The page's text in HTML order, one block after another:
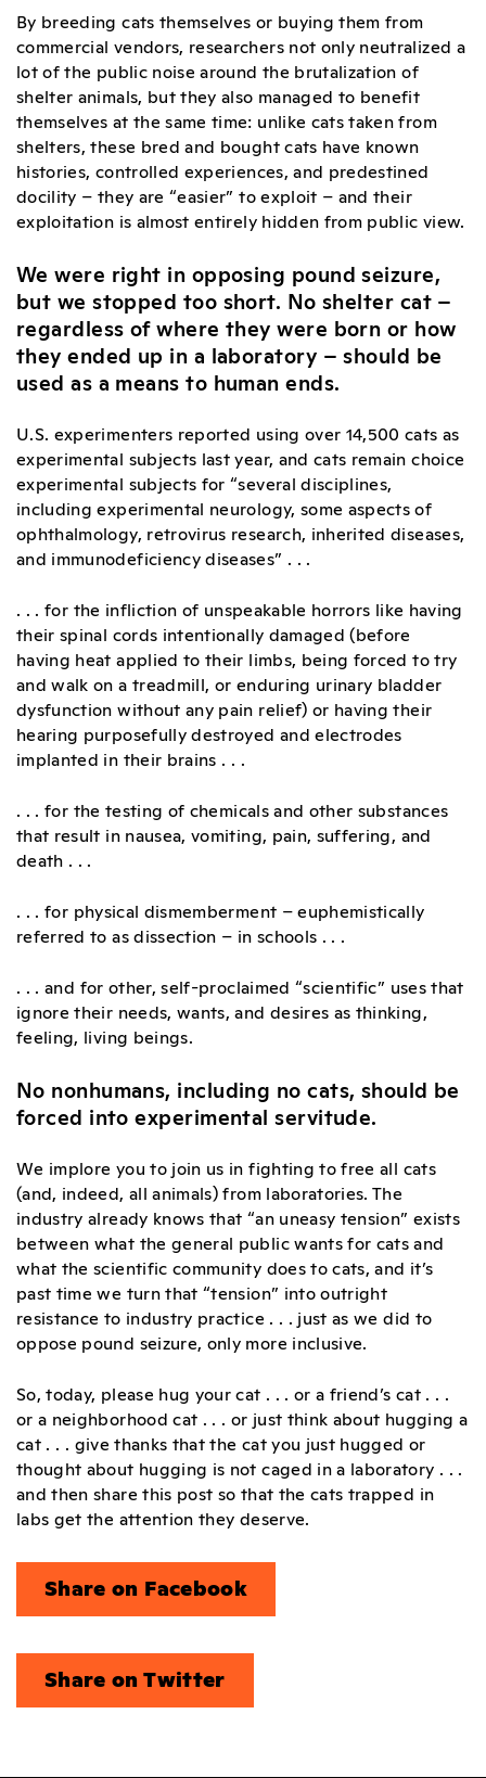
By breeding cats themselves or buying them from
commercial vendors, researchers not only neutralized a
lot of the public noise around the brutalization of
shelter animals, but they also managed to benefit
themselves at the same time: unlike cats taken from
shelters, these bred and bought cats have known
histories, controlled experiences, and predestined
docility – they are “easier” to exploit – and their
exploitation is almost entirely hidden from public view.
We were right in opposing pound seizure,
but we stopped too short. No shelter cat –
regardless of where they were born or how
they ended up in a laboratory – should be
used as a means to human ends.
U.S. experimenters reported using over 14,500 cats as
experimental subjects last year, and cats remain choice
experimental subjects for “several disciplines,
including experimental neurology, some aspects of
ophthalmology, retrovirus research, inherited diseases,
and immunodeficiency diseases” . . .
. . . for the infliction of unspeakable horrors like having
their spinal cords intentionally damaged (before
having heat applied to their limbs, being forced to try
and walk on a treadmill, or enduring urinary bladder
dysfunction without any pain relief) or having their
hearing purposefully destroyed and electrodes
implanted in their brains . . .
. . . for the testing of chemicals and other substances
that result in nausea, vomiting, pain, suffering, and
death . . .
. . . for physical dismemberment – euphemistically
referred to as dissection – in schools . . .
. . . and for other, self-proclaimed “scientific” uses that
ignore their needs, wants, and desires as thinking,
feeling, living beings.
No nonhumans, including no cats, should be
forced into experimental servitude.
We implore you to join us in fighting to free all cats
(and, indeed, all animals) from laboratories. The
industry already knows that “an uneasy tension” exists
between what the general public wants for cats and
what the scientific community does to cats, and it’s
past time we turn that “tension” into outright
resistance to industry practice . . . just as we did to
oppose pound seizure, only more inclusive.
So, today, please hug your cat . . . or a friend’s cat . . .
or a neighborhood cat . . . or just think about hugging a
cat . . . give thanks that the cat you just hugged or
thought about hugging is not caged in a laboratory . . .
and then share this post so that the cats trapped in
labs get the attention they deserve.
Share on Facebook
Share on Twitter